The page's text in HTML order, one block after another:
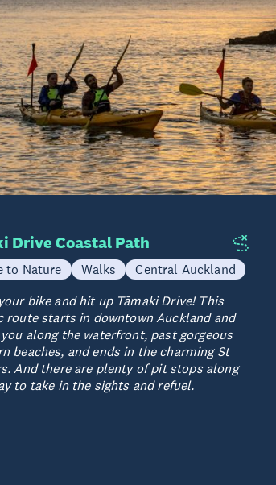
Drive Coastal Path
to Nature Walks
Central Auckland
bike and hit up Tāmaki Drive! This
route starts in downtown Auckland and
along the waterfront, past gorgeous
beaches, and ends in the charming St
And there are plenty of pit stops along
to take in the sights and refuel.